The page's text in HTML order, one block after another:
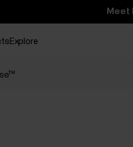
Meet
Explore